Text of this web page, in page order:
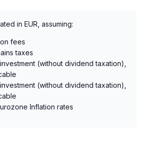
in EUR, assuming:
fees
taxes
(without dividend taxation),
(without dividend taxation),
Inflation rates